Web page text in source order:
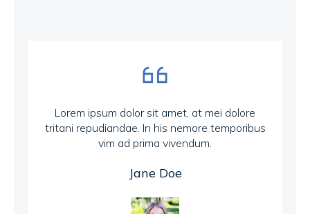
Lorem ipsum dolor sit amet, at mei dolore
tritani repudiandae. In his nemore temporibus
vim ad prima vivendum.
Jane Doe